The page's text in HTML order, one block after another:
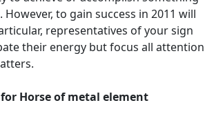
to gain success in 2011 will
representatives of your sign
their energy but focus all attention
Horse of metal element